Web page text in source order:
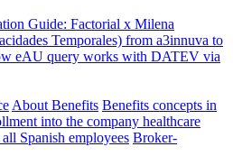
Guide: Factorial x Milena
Temporales) from a3innuva to
eAU query works with DATEV via
About Benefits Benefits concepts in
into the company healthcare
Spanish employees Broker-